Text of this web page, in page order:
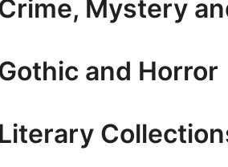
Mystery
and Horror
Literary